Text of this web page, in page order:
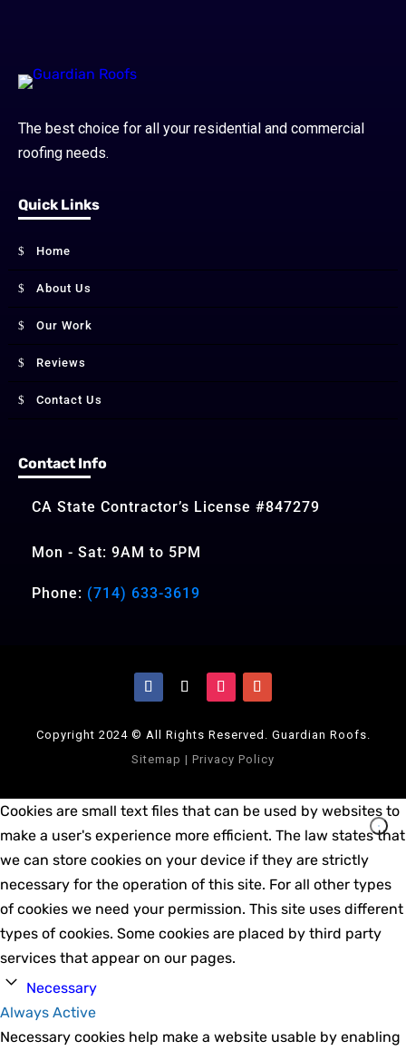
The best choice for all your residential and commercial
roofing needs.
Quick Links
Home
About Us
Our Work
Reviews
Contact Us
Contact Info
CA State Contractor’s License #847279
Mon - Sat: 9AM to 5PM
Phone: (714) 633-3619
Copyright 2024 © All Rights Reserved. Guardian Roofs.
Sitemap | Privacy Policy
Cookies are small text files that can be used by websites to
make a user's experience more efficient. The law states that
we can store cookies on your device if they are strictly
necessary for the operation of this site. For all other types
of cookies we need your permission. This site uses different
types of cookies. Some cookies are placed by third party
services that appear on our pages.
Necessary
Always Active
Necessary cookies help make a website usable by enabling